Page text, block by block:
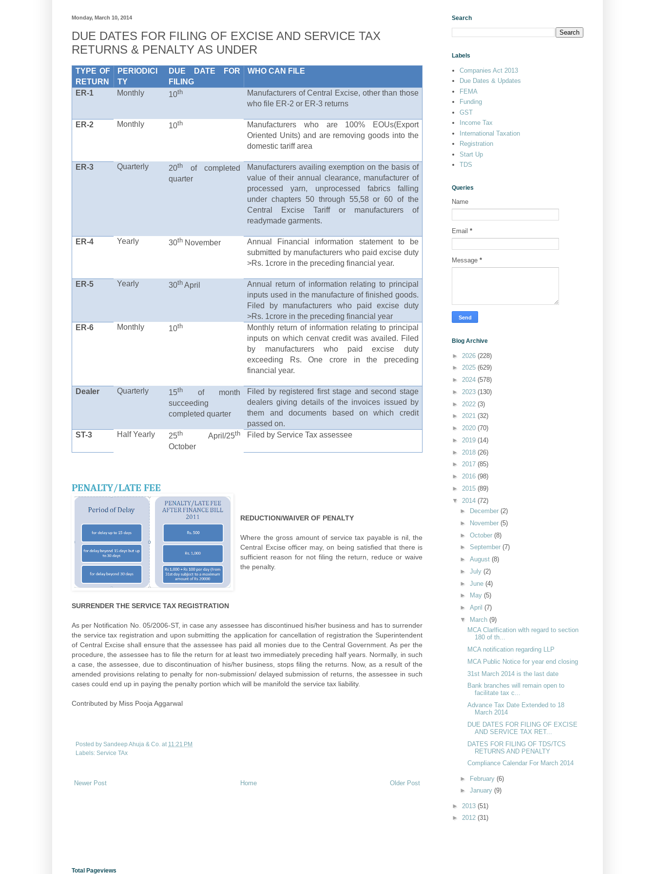
Monday, March 10, 2014
DUE DATES FOR FILING OF EXCISE AND SERVICE TAX
RETURNS & PENALTY AS UNDER
TYPE OF
RETURN
PERIODICI
TY
DUE DATE FOR
FILING
WHO CAN FILE
ER-1 Monthly 10th
Manufacturers of Central Excise, other than those
who file ER-2 or ER-3 returns
ER-2 Monthly 10th
Manufacturers who are 100% EOUs(Export
Oriented Units) and are removing goods into the
domestic tariff area
ER-3 Quarterly 20th of completed
quarter
Manufacturers availing exemption on the basis of
value of their annual clearance, manufacturer of
processed yarn, unprocessed fabrics falling
under chapters 50 through 55,58 or 60 of the
Central Excise Tariff or manufacturers of
readymade garments.
ER-4 Yearly 30th November
Annual Financial information statement to be
submitted by manufacturers who paid excise duty
>Rs. 1crore in the preceding financial year.
ER-5 Yearly 30th April
Annual return of information relating to principal
inputs used in the manufacture of finished goods.
Filed by manufacturers who paid excise duty
>Rs. 1crore in the preceding financial year
ER-6
Monthly 10th
Monthly return of information relating to principal
inputs on which cenvat credit was availed. Filed
by manufacturers who paid excise duty
exceeding Rs. One crore in the preceding
financial year.
Dealer Quarterly 15th of month
succeeding
completed quarter
Filed by registered first stage and second stage
dealers giving details of the invoices issued by
them and documents based on which credit
passed on.
ST-3
Half Yearly 25th April/25th
October
Filed by Service Tax assessee
PENALTY/LATE FEE
REDUCTION/WAIVER OF PENALTY
Where the gross amount of service tax payable is nil, the
Central Excise officer may, on being satisfied that there is
sufficient reason for not filing the return, reduce or waive
the penalty.
SURRENDER THE SERVICE TAX REGISTRATION
As per Notification No. 05/2006-ST, in case any assessee has discontinued his/her business and has to surrender
the service tax registration and upon submitting the application for cancellation of registration the Superintendent
of Central Excise shall ensure that the assessee has paid all monies due to the Central Government. As per the
procedure, the assessee has to file the return for at least two immediately preceding half years. Normally, in such
a case, the assessee, due to discontinuation of his/her business, stops filing the returns. Now, as a result of the
amended provisions relating to penalty for non-submission/ delayed submission of returns, the assessee in such
cases could end up in paying the penalty portion which will be manifold the service tax liability.
Contributed by Miss Pooja Aggarwal
Posted by Sandeep Ahuja & Co. at 11:21 PM
Labels: Service TAx
Newer Post Older Post
Home
Search
Labels
Companies Act 2013
Due Dates & Updates
FEMA
Funding
GST
Income Tax
International Taxation
Registration
Start Up
TDS
Queries
Name
Email *
Message *
Blog Archive
► 2026 (228)
► 2025 (629)
► 2024 (578)
► 2023 (130)
► 2022 (3)
► 2021 (32)
► 2020 (70)
► 2019 (14)
► 2018 (26)
► 2017 (85)
► 2016 (98)
► 2015 (89)
▼ 2014 (72)
►
December (2)
►
November (5)
► October (8)
► September (7)
► August (8)
► July (2)
► June (4)
►
May (5)
► April (7)
▼
March (9)
MCA Clarlfication wlth regard to section
180 of th...
MCA notification regarding LLP
MCA Public Notice for year end closing
31st March 2014 is the last date
Bank branches will remain open to
facilitate tax c...
Advance Tax Date Extended to 18
March 2014
DUE DATES FOR FILING OF EXCISE
AND SERVICE TAX RET...
DATES FOR FILING OF TDS/TCS
RETURNS AND PENALTY
Compliance Calendar For March 2014
► February (6)
► January (9)
► 2013 (51)
► 2012 (31)
Total Pageviews